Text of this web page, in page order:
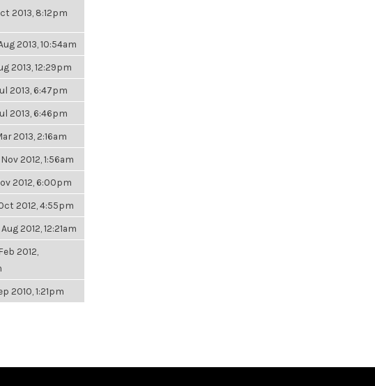
2013, 8:12pm
2013, 10:54am
2013, 12:29pm
2013, 6:47pm
2013, 6:46pm
2013, 2:16am
2012, 1:56am
2012, 6:00pm
2012, 4:55pm
2012, 12:21am
2012,
2010, 1:21pm